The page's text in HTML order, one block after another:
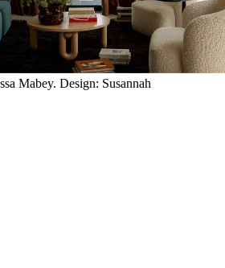
Mabey. Design: Susannah